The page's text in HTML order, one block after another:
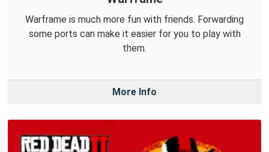
Warframe is much more fun with friends. Forwarding
some ports can make it easier for you to play with
them.
More Info